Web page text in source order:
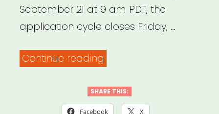
September 21 at 9 am PDT, the
application cycle closes Friday, …
Continue reading
Oakland
CARES
SHARE THIS:
Facebook X